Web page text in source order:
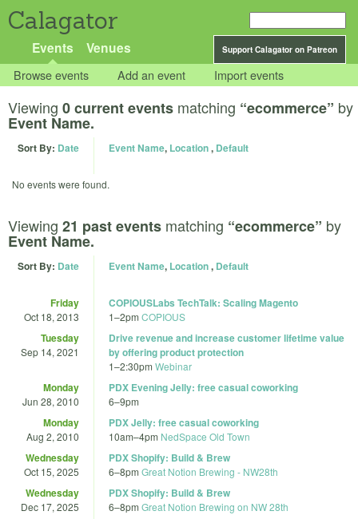
Calagator
Support Calagator on Patreon
Events Venues
Browse events Add an event Import events
Viewing 0 current events matching “ecommerce” by
Event Name.
Sort By: Date Event Name, Location, Default
No events were found.
Viewing 21 past events matching “ecommerce” by
Event Name.
Sort By: Date Event Name, Location, Default
Friday
Oct 18, 2013
COPIOUSLabs TechTalk: Scaling Magento
1–2pm COPIOUS
Tuesday
Sep 14, 2021
Drive revenue and increase customer lifetime value
by offering product protection
1–2:30pm Webinar
Monday
Jun 28, 2010
PDX Evening Jelly: free casual coworking
6–9pm
Monday
Aug 2, 2010
PDX Jelly: free casual coworking
10am–4pm NedSpace Old Town
Wednesday
Oct 15, 2025
PDX Shopify: Build & Brew
6–8pm Great Notion Brewing - NW28th
Wednesday
Dec 17, 2025
PDX Shopify: Build & Brew
6–8pm Great Notion Brewing on NW 28th